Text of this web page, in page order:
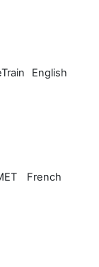
English
French